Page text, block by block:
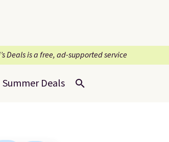
Deals is a free, ad-supported service
Summer Deals